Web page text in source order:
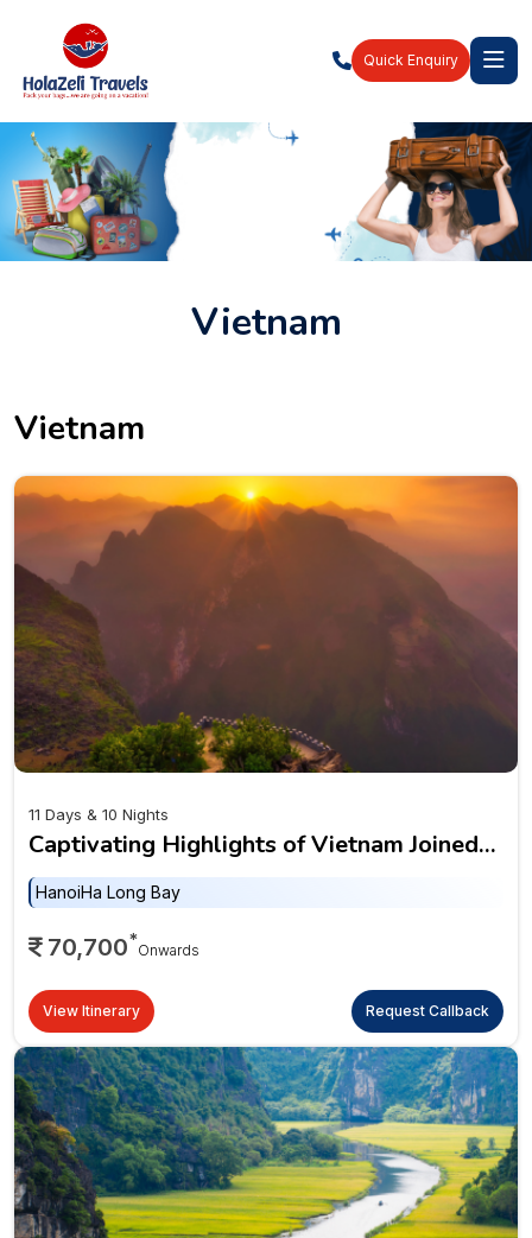
Quick Enquiry
Vietnam
Vietnam
11 Days & 10 Nights
Captivating Highlights of Vietnam Joined
Tour
HanoiHa Long Bay
70,700*Onwards
View Itinerary Request Callback